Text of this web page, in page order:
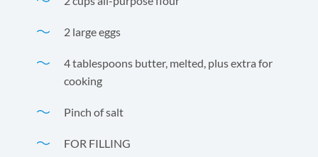
2 large eggs
4 tablespoons butter, melted, plus extra for
cooking
Pinch of salt
FOR FILLING